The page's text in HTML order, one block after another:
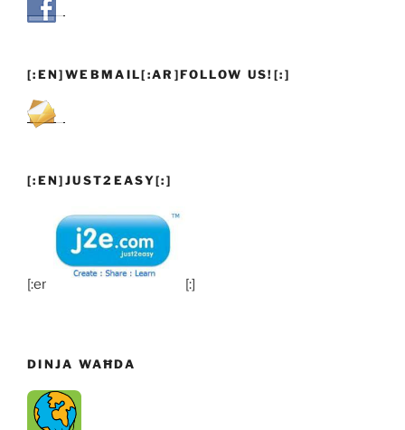
[:EN]WEBMAIL[:AR]FOLLOW US![:]
[:EN]JUST2EASY[:]
[:en] [:]
DINJA WAĦDA